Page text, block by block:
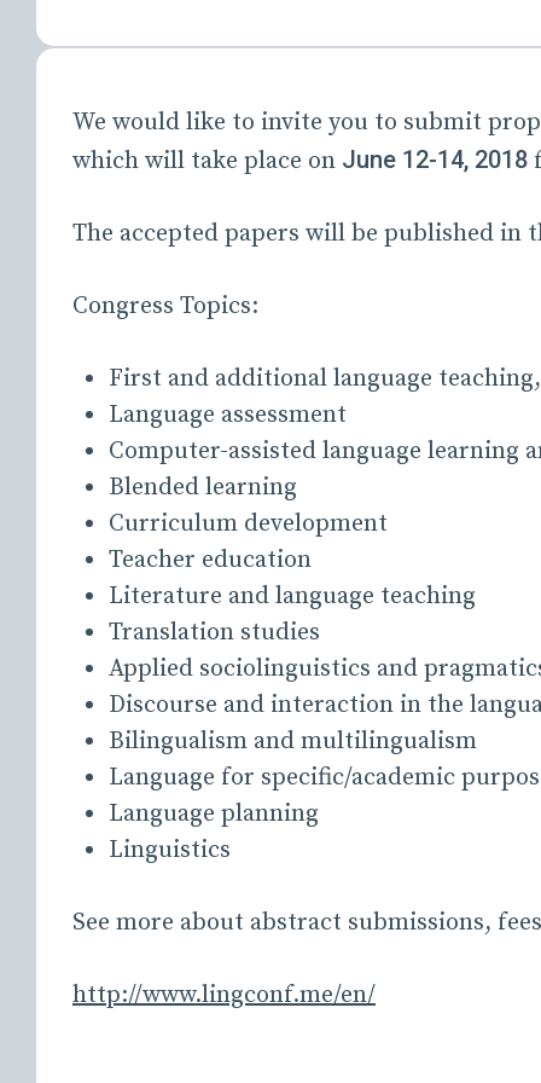
We would like to invite you to submit
which will take place on June 12-14, 2018
The accepted papers will be published in
Congress Topics:
First and additional language
Language assessment
Computer-assisted language learning
Blended learning
Curriculum development
Teacher education
Literature and language teaching
Translation studies
Applied sociolinguistics and
Discourse and interaction in the
Bilingualism and multilingualism
Language for specific/academic
Language planning
Linguistics
See more about abstract submissions,
http://www.lingconf.me/en/